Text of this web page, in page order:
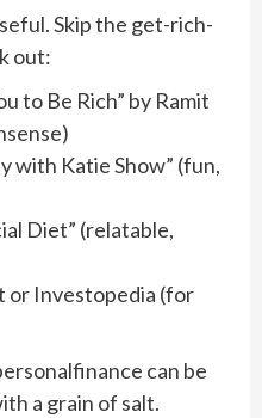
Skip the get-rich-
out:
to Be Rich” by Ramit
with Katie Show” (fun,
Diet” (relatable,
or Investopedia (for
can be
a grain of salt.